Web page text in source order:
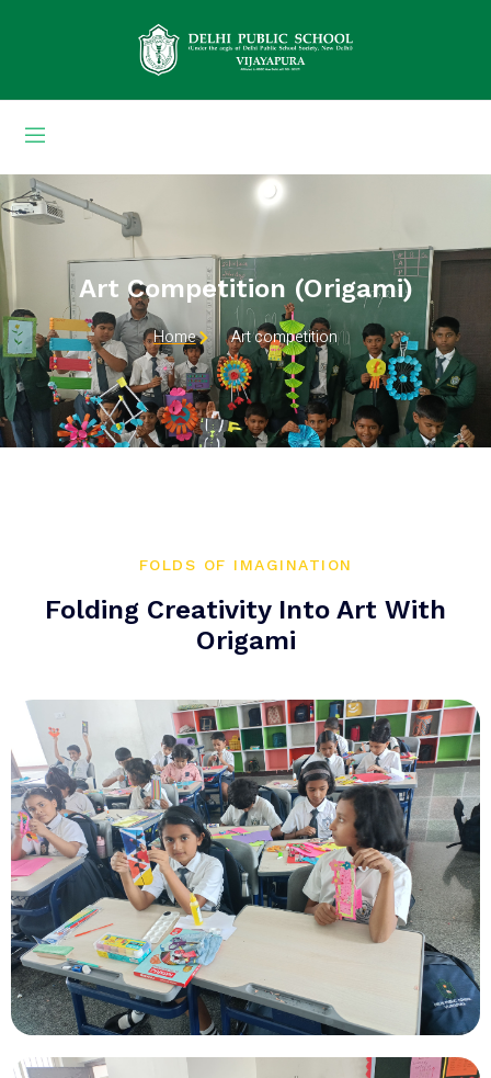
Art Competition (origami)
Home Art competition
FOLDS OF IMAGINATION
Folding Creativity Into Art With
Origami